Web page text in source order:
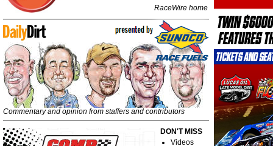
RaceWire home
Commentary and opinion from staffers and contributors
DON'T MISS
Videos